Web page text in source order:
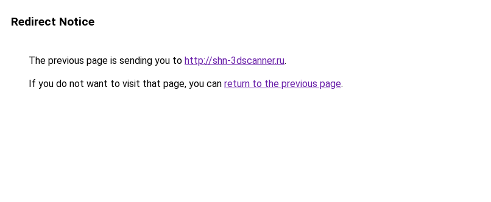
Redirect Notice
The previous page is sending you to http://shn-3dscanner.ru.
If you do not want to visit that page, you can return to the previous page.